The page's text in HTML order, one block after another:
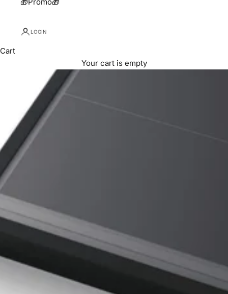
LOGIN
Cart
Your cart is empty